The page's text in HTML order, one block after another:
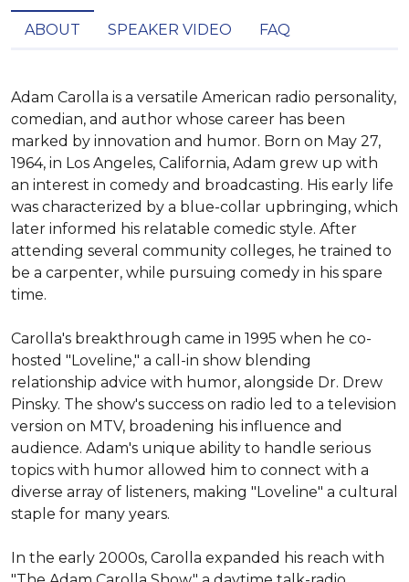
ABOUT SPEAKER VIDEO FAQ
Adam Carolla is a versatile American radio personality,
comedian, and author whose career has been
marked by innovation and humor. Born on May 27,
1964, in Los Angeles, California, Adam grew up with
an interest in comedy and broadcasting. His early life
was characterized by a blue-collar upbringing, which
later informed his relatable comedic style. After
attending several community colleges, he trained to
be a carpenter, while pursuing comedy in his spare
time.
Carolla's breakthrough came in 1995 when he co-
hosted "Loveline," a call-in show blending
relationship advice with humor, alongside Dr. Drew
Pinsky. The show's success on radio led to a television
version on MTV, broadening his influence and
audience. Adam's unique ability to handle serious
topics with humor allowed him to connect with a
diverse array of listeners, making "Loveline" a cultural
staple for many years.
In the early 2000s, Carolla expanded his reach with